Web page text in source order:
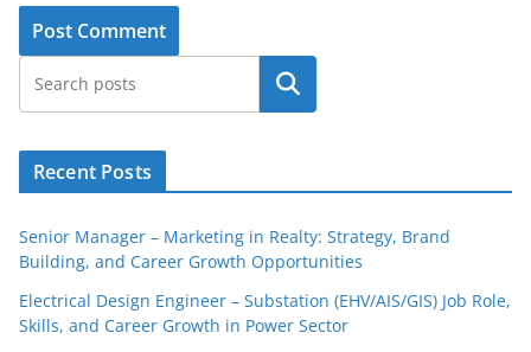
Search
Recent Posts
Senior Manager – Marketing in Realty: Strategy, Brand
Building, and Career Growth Opportunities
Electrical Design Engineer – Substation (EHV/AIS/GIS) Job Role,
Skills, and Career Growth in Power Sector
JobBot
● Online – Job Assistant